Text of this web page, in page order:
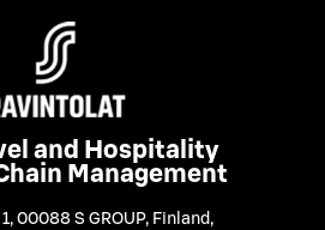
and Hospitality
Management
1, 00088 S GROUP, Finland ,